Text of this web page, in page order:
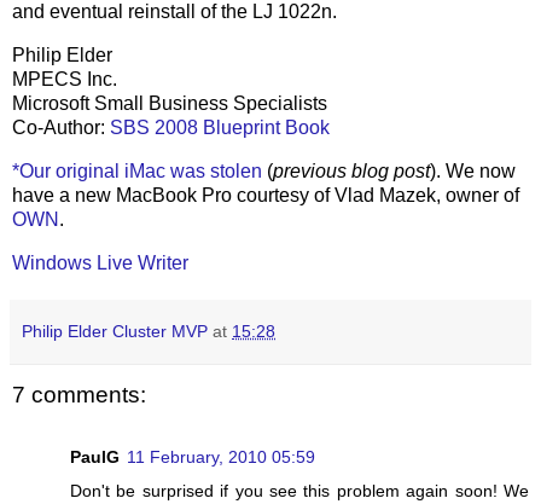
and eventual reinstall of the LJ 1022n.
Philip Elder
MPECS Inc.
Microsoft Small Business Specialists
Co-Author: SBS 2008 Blueprint Book
*Our original iMac was stolen (previous blog post). We now
have a new MacBook Pro courtesy of Vlad Mazek, owner of
OWN .
Windows Live Writer
Philip Elder Cluster MVP at 15:28
7 comments:
PaulG 11 February, 2010 05:59
Don't be surprised if you see this problem again soon! We